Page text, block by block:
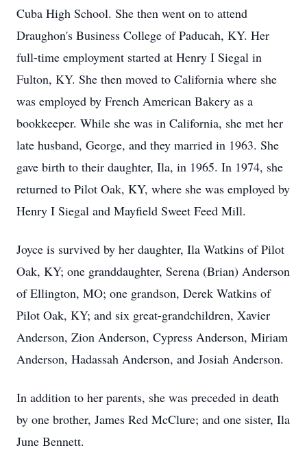
Cuba High School. She then went on to attend
Draughon's Business College of Paducah, KY. Her
full-time employment started at Henry I Siegal in
Fulton, KY. She then moved to California where she
was employed by French American Bakery as a
bookkeeper. While she was in California, she met her
late husband, George, and they married in 1963. She
gave birth to their daughter, Ila, in 1965. In 1974, she
returned to Pilot Oak, KY, where she was employed by
Henry I Siegal and Mayfield Sweet Feed Mill.
Joyce is survived by her daughter, Ila Watkins of Pilot
Oak, KY; one granddaughter, Serena (Brian) Anderson
of Ellington, MO; one grandson, Derek Watkins of
Pilot Oak, KY; and six great-grandchildren, Xavier
Anderson, Zion Anderson, Cypress Anderson, Miriam
Anderson, Hadassah Anderson, and Josiah Anderson.
In addition to her parents, she was preceded in death
by one brother, James Red McClure; and one sister, Ila
June Bennett.